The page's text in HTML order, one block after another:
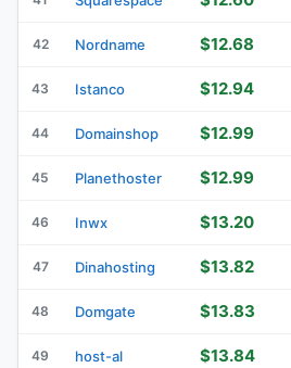
42 Nordname $12.68
43 Istanco $12.94
44 Domainshop $12.99
45 Planethoster $12.99
46 Inwx $13.20
47 Dinahosting $13.82
48 Domgate $13.83
49 host-al $13.84